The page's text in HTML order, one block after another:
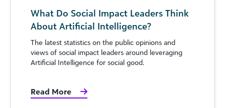
What Do Social Impact Leaders Think
About Artificial Intelligence?
The latest statistics on the public opinions and
views of social impact leaders around leveraging
Artificial Intelligence for social good.
Read More